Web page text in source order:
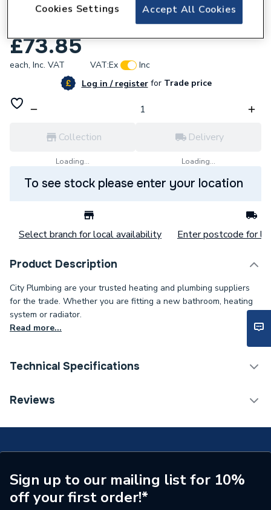
Endex N7 Female Adaptor 22Mm X 3/4 In
£73.85
each, Inc. VAT VAT:Ex
Inc
Log in / registerforTrade price
Collection
Loading...
Delivery
Loading...
To see stock please enter your location
Select branch for local availability Enter postcode for
Product Description
City Plumbing are your trusted heating and plumbing suppliers
for the trade. Whether you are fitting a new bathroom, heating
system or radiator.
Read more...
Technical Specifications
Connection Size B
ERP (Energy Efficiency)
N
Pipe Connection Type
Threaded
Pipe Connector Type
Reviews
Sign up to our mailing list for 10%
off your first order!*
Accept All Cookies
Cookies Settings